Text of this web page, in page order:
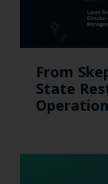
From
State